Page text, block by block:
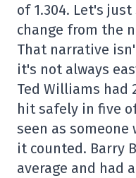
of 1.304. Let's
change from the
That narrative
it's not always
Ted Williams had
hit safely in five
seen as
it counted. Barry
average and had